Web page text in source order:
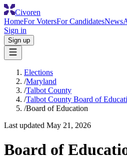
Civoren
HomeFor VotersFor CandidatesNews
Sign in
Sign up
Elections
/Maryland
/Talbot County
/Talbot County Board of
/Board of Education
Last updated May 21, 2026
Board of